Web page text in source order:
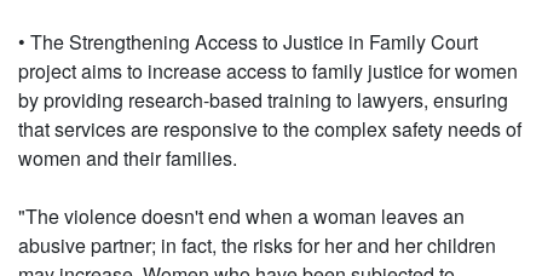
• The Strengthening Access to Justice in Family Court
project aims to increase access to family justice for women
by providing research-based training to lawyers, ensuring
that services are responsive to the complex safety needs of
women and their families.
"The violence doesn't end when a woman leaves an
abusive partner; in fact, the risks for her and her children